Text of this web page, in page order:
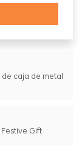
caja de metal
Gift